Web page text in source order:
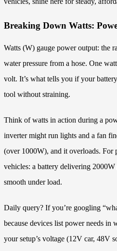
Breaking Down Watts:
Watts (W) gauge power output: the
water pressure from a hose. One
volt. It’s what tells you if your
tool without straining.
Think of watts in action during a
inverter might run lights and a fan
(over 1000W), and it overloads. For
vehicles: a battery delivering 2000W
smooth under load.
Daily query? If you’re googling
because devices list power needs in
your setup’s voltage (12V car, 48V